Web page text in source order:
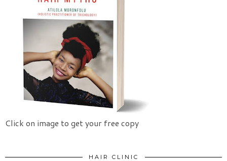
Click on image to get your free copy
HAIR CLINIC